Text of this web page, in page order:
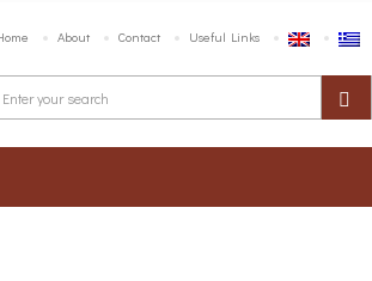
About Contact Useful Links